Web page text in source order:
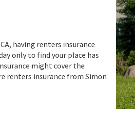
having renters insurance
only to find your place has
might cover the
renters insurance from Simon